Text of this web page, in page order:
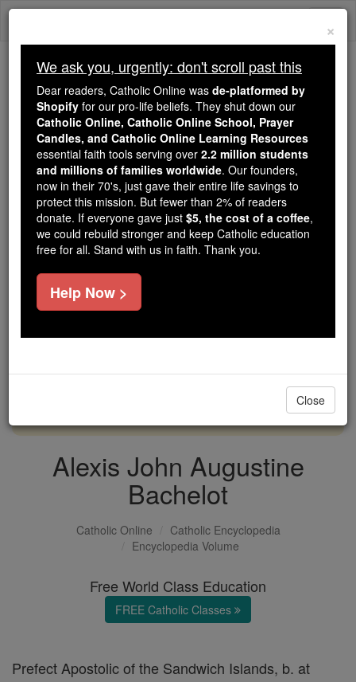
Skip
Because of You, 2.2 Million
Students Are Being Formed in the
Faith
Because of generous supporters like you,
Catholic Online School has already delivered
free, faithful Catholic education to over 2.2
million students across 193 countries. In an age
of noise and algorithms, you are helping form
souls with truth, prayer, Scripture, and Christ.
If everyone who reads this gave just $5 — the
cost of a coffee — we could reach even more
DONATE TODAY >
Alexis John Augustine
Bachelot
Catholic Online
Catholic Encyclopedia
Encyclopedia Volume
Free World Class Education
FREE Catholic Classes
Prefect Apostolic of the Sandwich Islands, b. at
×
We ask you, urgently: don't scroll past this
Dear readers, Catholic Online was de-platformed by
Shopify for our pro-life beliefs. They shut down our
Catholic Online, Catholic Online School, Prayer
Candles, and Catholic Online Learning Resources
essential faith tools serving over 2.2 million students
and millions of families worldwide. Our founders,
now in their 70's, just gave their entire life savings to
protect this mission. But fewer than 2% of readers
donate. If everyone gave just $5, the cost of a coffee,
we could rebuild stronger and keep Catholic education
free for all. Stand with us in faith. Thank you.
Help Now >
Close